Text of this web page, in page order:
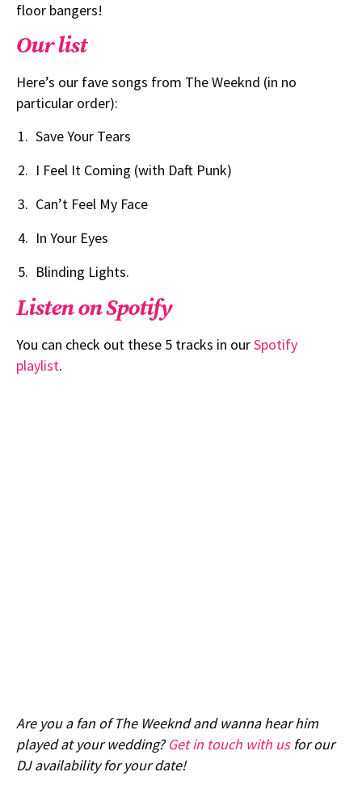
floor bangers!
Our list
Here’s our fave songs from The Weeknd (in no
particular order):
Save Your Tears
I Feel It Coming (with Daft Punk)
Can’t Feel My Face
In Your Eyes
Blinding Lights.
Listen on Spotify
You can check out these 5 tracks in ourSpotify
playlist.
Are you a fan of The Weeknd and wanna hear him
played at your wedding?Get in touch with usfor our
DJ availability for your date!